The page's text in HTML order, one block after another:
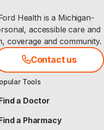
Health is a Michigan-
accessible care and
coverage and community.
Contact us
Tools
a Doctor
a Pharmacy